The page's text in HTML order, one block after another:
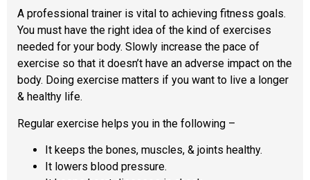
A professional trainer is vital to achieving fitness goals.
You must have the right idea of the kind of exercises
needed for your body. Slowly increase the pace of
exercise so that it doesn’t have an adverse impact on the
body. Doing exercise matters if you want to live a longer
& healthy life.
Regular exercise helps you in the following –
It keeps the bones, muscles, & joints healthy.
It lowers blood pressure.